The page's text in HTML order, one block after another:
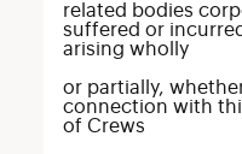
related bodies
suffered or
arising wholly
or partially,
connection with
of Crews